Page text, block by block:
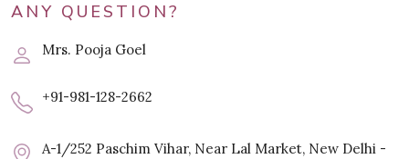
ANY QUESTION?
Mrs. Pooja Goel
+91-981-128-2662
A-1/252 Paschim Vihar, Near Lal Market, New Delhi -